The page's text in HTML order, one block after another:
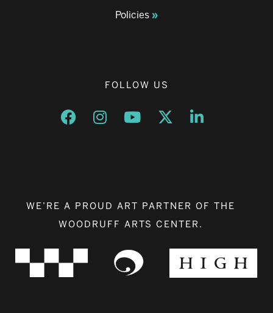
Policies
FOLLOW US
Opens a new window
Opens a new window
Opens a new window
Opens a new window
Opens a new
WE’RE A PROUD ART PARTNER OF THE
WOODRUFF ARTS CENTER.